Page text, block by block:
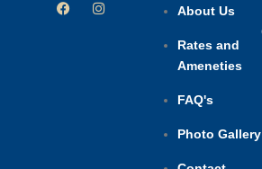
About Us
Rates and
Ameneties
FAQ's
Photo Gallery